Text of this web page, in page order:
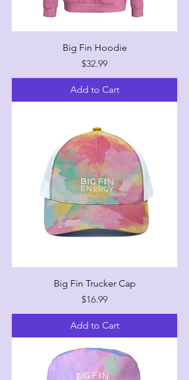
Big Fin Hoodie
Price
$32.99
Add to Cart
Big Fin Trucker Cap
Price
$16.99
Add to Cart